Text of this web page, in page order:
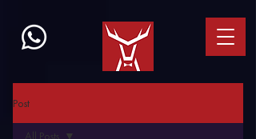
Post
All Posts